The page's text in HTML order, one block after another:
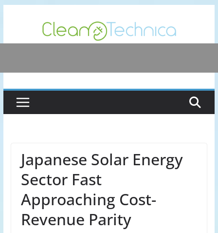
content
Japanese Solar Energy
Sector Fast
Approaching Cost-
Revenue Parity